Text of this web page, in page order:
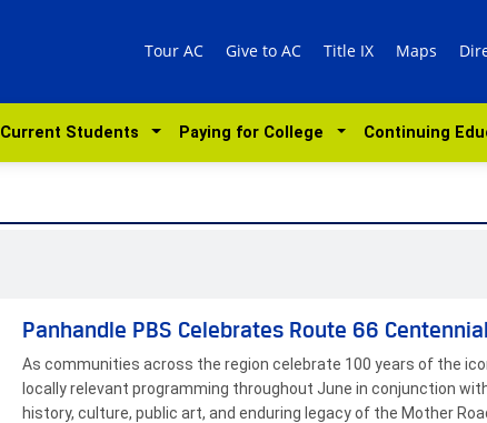
Tour AC Give to AC Title IX Maps
Current Students Paying for College Continuing
Panhandle PBS Celebrates Route 66
As communities across the region celebrate 100 years of the
locally relevant programming throughout June in conjunction
history, culture, public art, and enduring legacy of the Mother